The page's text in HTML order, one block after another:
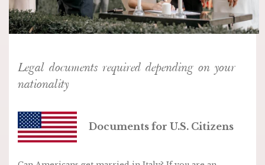
Legal documents required depending on your
nationality
Documents for U.S. Citizens